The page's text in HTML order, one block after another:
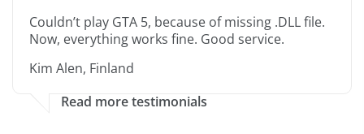
Couldn’t play GTA 5, because of missing .DLL file.
Now, everything works fine. Good service.
Kim Alen, Finland
Read more testimonials